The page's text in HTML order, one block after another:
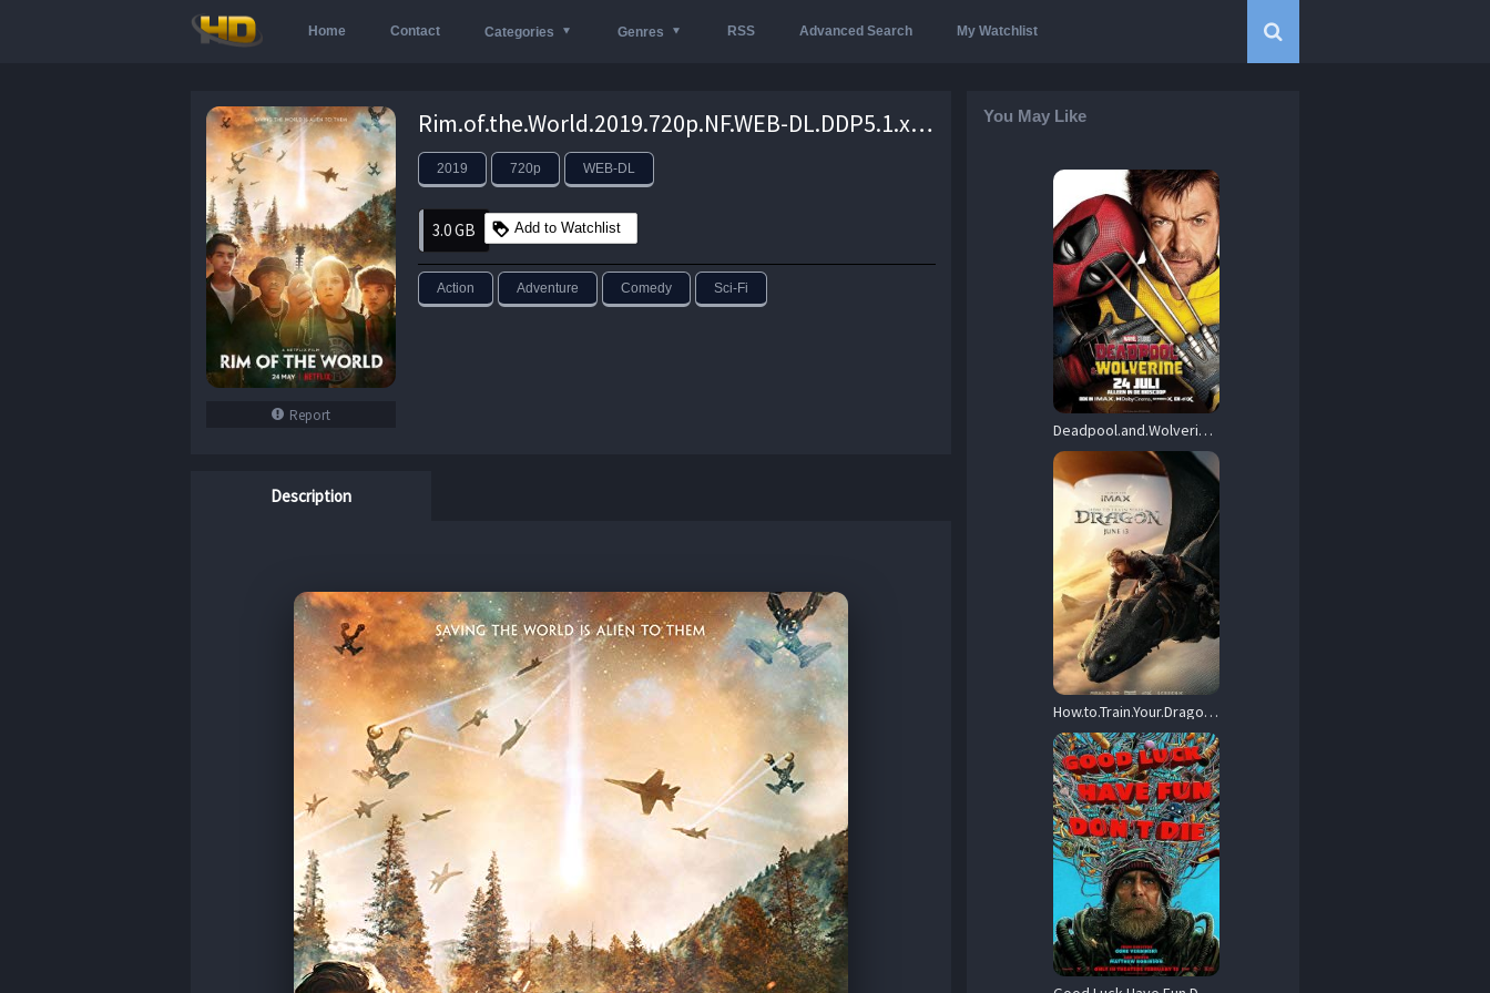
Home Contact Categories Genres RSS Advanced Search My Watchlist
Report
Rim.of.the.World.2019.720p.NF.WEB-DL.DDP5.1.x264-NTG – 3.0 GB
2019 720p WEB-DL
3.0 GB Add to Watchlist
Action Adventure Comedy Sci-Fi
Description
You May Like
Deadpool.and.Wolverine.2024.720p.WEB-DL.DDP5.1.Atmos.H.264-FLUX – 3.2 GB
How.to.Train.Your.Dragon.2025.720p.MA.WEB-DL.DDP5.1.Atmos.H.264-DWAGONS – 4.2 GB